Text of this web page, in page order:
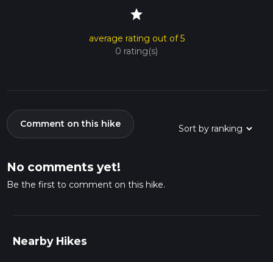
star
average rating out of 5
0 rating(s)
Comment on this hike
No comments yet!
Be the first to comment on this hike.
Nearby Hikes